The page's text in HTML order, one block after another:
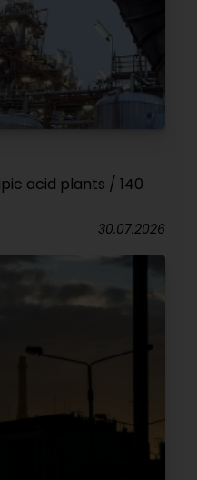
acid plants / 140
30.07.2026